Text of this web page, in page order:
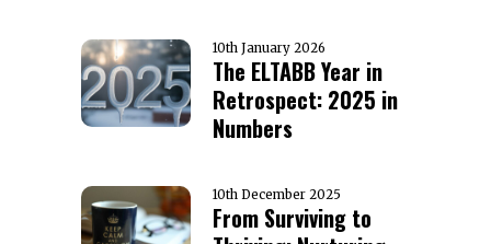
10th January 2026
The ELTABB Year in
Retrospect: 2025 in
Numbers
10th December 2025
From Surviving to